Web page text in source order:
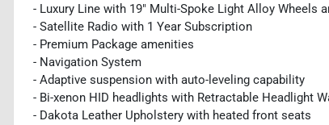
- Luxury Line with 19" Multi-Spoke Light Alloy Wheels
- Satellite Radio with 1 Year Subscription
- Premium Package amenities
- Navigation System
- Adaptive suspension with auto-leveling capability
- Bi-xenon HID headlights with Retractable Headlight
- Dakota Leather Upholstery with heated front seats